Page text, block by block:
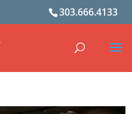
303.666.4133